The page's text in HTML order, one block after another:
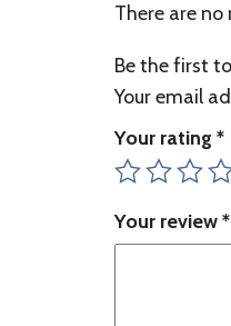
There are no
Be the first
Your email
Your rating *
Your review*